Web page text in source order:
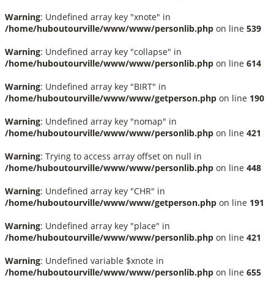
Warning: Undefined array key "xnote" in
/home/huboutourville/www/www/personlib.php on line 539
Warning: Undefined array key "collapse" in
/home/huboutourville/www/www/personlib.php on line 614
Warning: Undefined array key "BIRT" in
/home/huboutourville/www/www/getperson.php on line 190
Warning: Undefined array key "nomap" in
/home/huboutourville/www/www/personlib.php on line 421
Warning: Trying to access array offset on null in
/home/huboutourville/www/www/personlib.php on line 448
Warning: Undefined array key "CHR" in
/home/huboutourville/www/www/getperson.php on line 191
Warning: Undefined array key "place" in
/home/huboutourville/www/www/personlib.php on line 421
Warning: Undefined variable $xnote in
/home/huboutourville/www/www/personlib.php on line 655